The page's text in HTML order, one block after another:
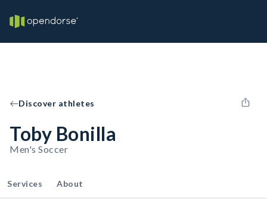
Discover athletes
Toby Bonilla
Men's Soccer
Services About